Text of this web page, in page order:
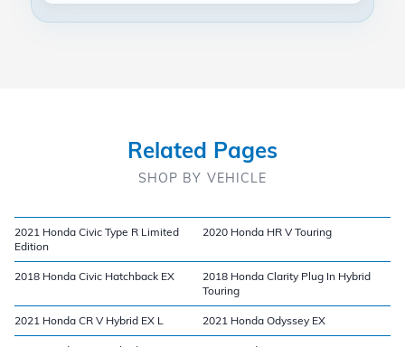
Related Pages
SHOP BY VEHICLE
2021 Honda Civic Type R Limited
Edition
2020 Honda HR V Touring
2018 Honda Civic Hatchback EX
2018 Honda Clarity Plug In Hybrid
Touring
2021 Honda CR V Hybrid EX L 2021 Honda Odyssey EX